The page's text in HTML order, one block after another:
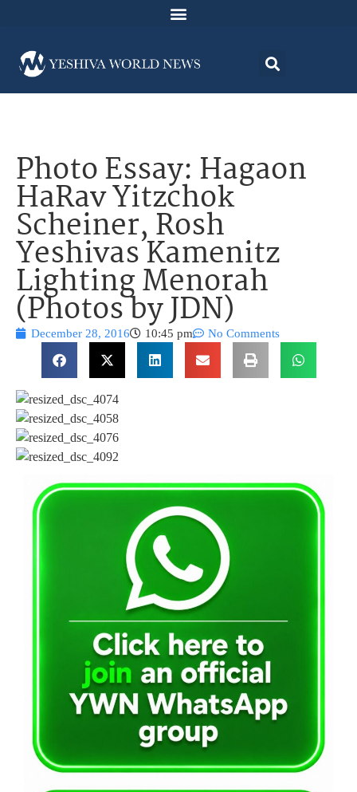
Photo Essay: Hagaon
HaRav Yitzchok
Scheiner, Rosh
Yeshivas Kamenitz
Lighting Menorah
(Photos by JDN)
December 28, 2016 10:45 pm No Comments